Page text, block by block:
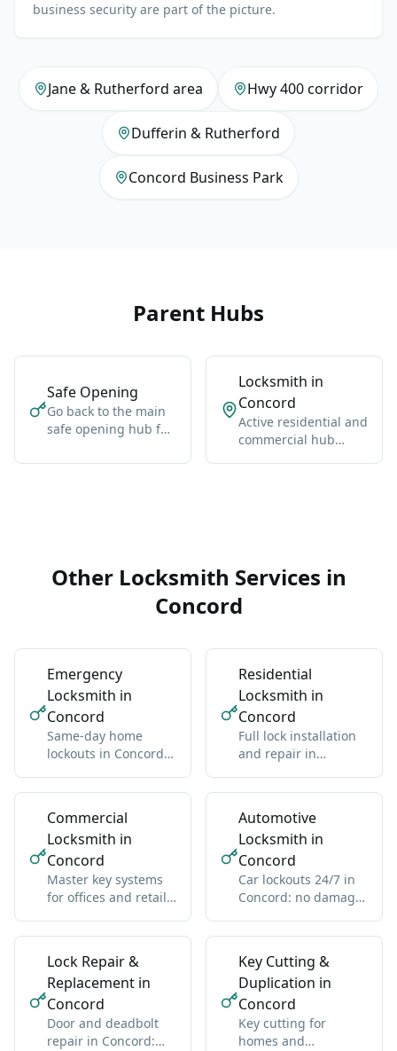
business security are part of the picture.
Jane & Rutherford area Hwy 400 corridor
Dufferin & Rutherford
Concord Business Park
Parent Hubs
Safe Opening
Go back to the main
safe opening hub for
coverage, broader
Locksmith in
Concord
Active residential and
commercial hub
Other Locksmith Services in
Concord
Emergency
Locksmith in
Concord
Same-day home
lockouts in Concord:
inside without
Residential
Locksmith in
Concord
Full lock installation
and repair in
handles, multipoint
Commercial
Locksmith in
Concord
Master key systems
for offices and retail
hierarchy
Automotive
Locksmith in
Concord
Car lockouts 24/7 in
Concord: no damage,
Lock Repair &
Replacement in
Concord
Door and deadbolt
repair in Concord:
Key Cutting &
Duplication in
Concord
Key cutting for
homes and